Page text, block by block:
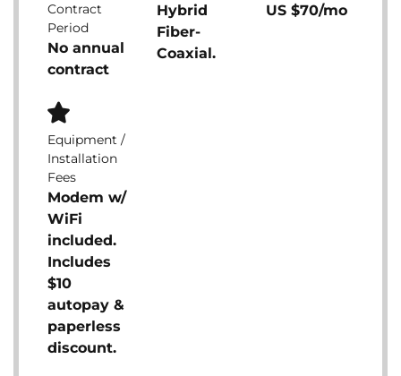
Contract
Period
No annual
contract
Hybrid
Fiber-
Coaxial.
US $70/mo
Equipment /
Installation
Fees
Modem w/
WiFi
included.
Includes
$10
autopay &
paperless
discount.